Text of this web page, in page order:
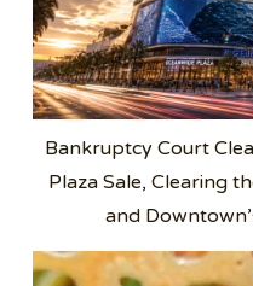
Bankruptcy Court
Plaza Sale, Clearing
and